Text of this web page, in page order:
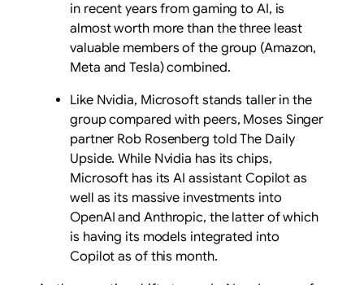
in recent years from gaming to AI, is
almost worth more than the three least
valuable members of the group (Amazon,
Meta and Tesla) combined.
Like Nvidia, Microsoft stands taller in the
group compared with peers, Moses Singer
partner Rob Rosenberg told The Daily
Upside. While Nvidia has its chips,
Microsoft has its AI assistant Copilot as
well as its massive investments into
OpenAI and Anthropic, the latter of which
is having its models integrated into
Copilot as of this month.